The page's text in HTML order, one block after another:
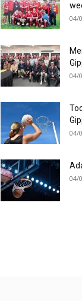
04/
04/
04/
04/